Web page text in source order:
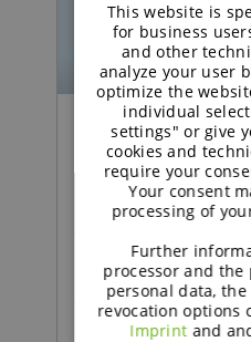
Podcast | Functional
Excipient
technical
value in
to you by
This website is
for business
and other
analyze your user
optimize the
individual
settings" or give
cookies and
require your
Your consent
processing of
Further
processor and the
personal data,
revocation options
Imprintand